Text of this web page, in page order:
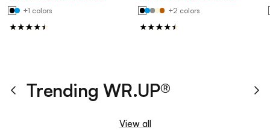
+1 colors
+2 colors
Previous
Trending WR.UP®
View all